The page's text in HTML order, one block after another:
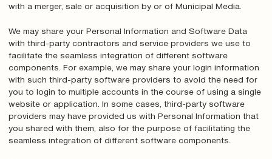
with a merger, sale or acquisition by or of Municipal Media.
We may share your Personal Information and Software Data
with third-party contractors and service providers we use to
facilitate the seamless integration of different software
components. For example, we may share your login information
with such third-party software providers to avoid the need for
you to login to multiple accounts in the course of using a single
website or application. In some cases, third-party software
providers may have provided us with Personal Information that
you shared with them, also for the purpose of facilitating the
seamless integration of different software components.